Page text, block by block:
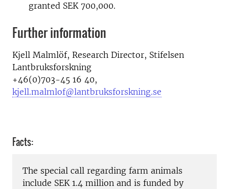
granted SEK 700,000.
Further information
Kjell Malmlöf, Research Director, Stifelsen
Lantbruksforskning
+46(0)703-45 16 40,
kjell.malmlof@lantbruksforskning.se
Facts:
The special call regarding farm animals
include SEK 1.4 million and is funded by